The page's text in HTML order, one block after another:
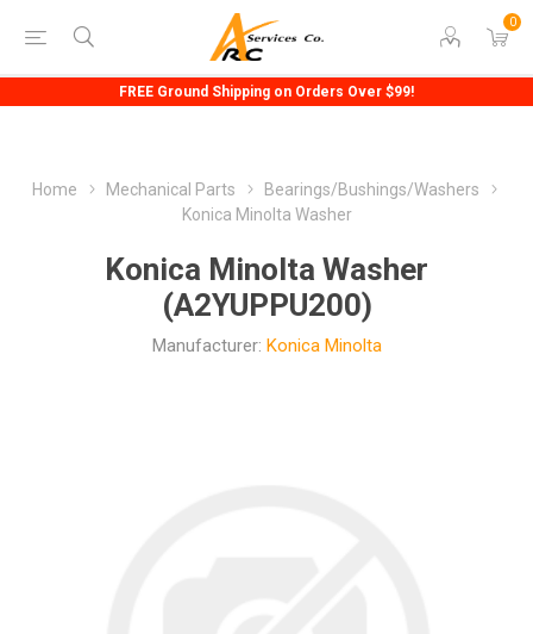
0
FREE Ground Shipping on Orders Over $99!
Home Mechanical Parts
Bearings/Bushings/Washers
Konica Minolta Washer
Konica Minolta Washer
(A2YUPPU200)
Manufacturer: Konica Minolta